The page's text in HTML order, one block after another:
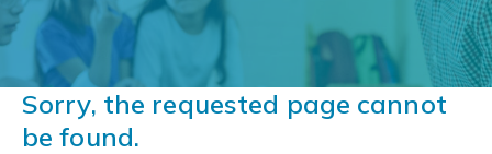
Sorry, the requested page cannot
be found.